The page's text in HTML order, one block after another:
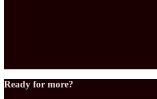
Ready for more?